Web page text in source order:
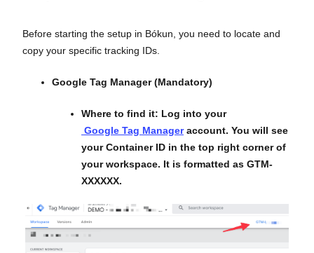
Before starting the setup in Bókun, you need to locate and
copy your specific tracking IDs.
Google Tag Manager (Mandatory)
Where to find it: Log into your
Google Tag Manageraccount. You will see
your Container ID in the top right corner of
your workspace. It is formatted as GTM-
XXXXXX.